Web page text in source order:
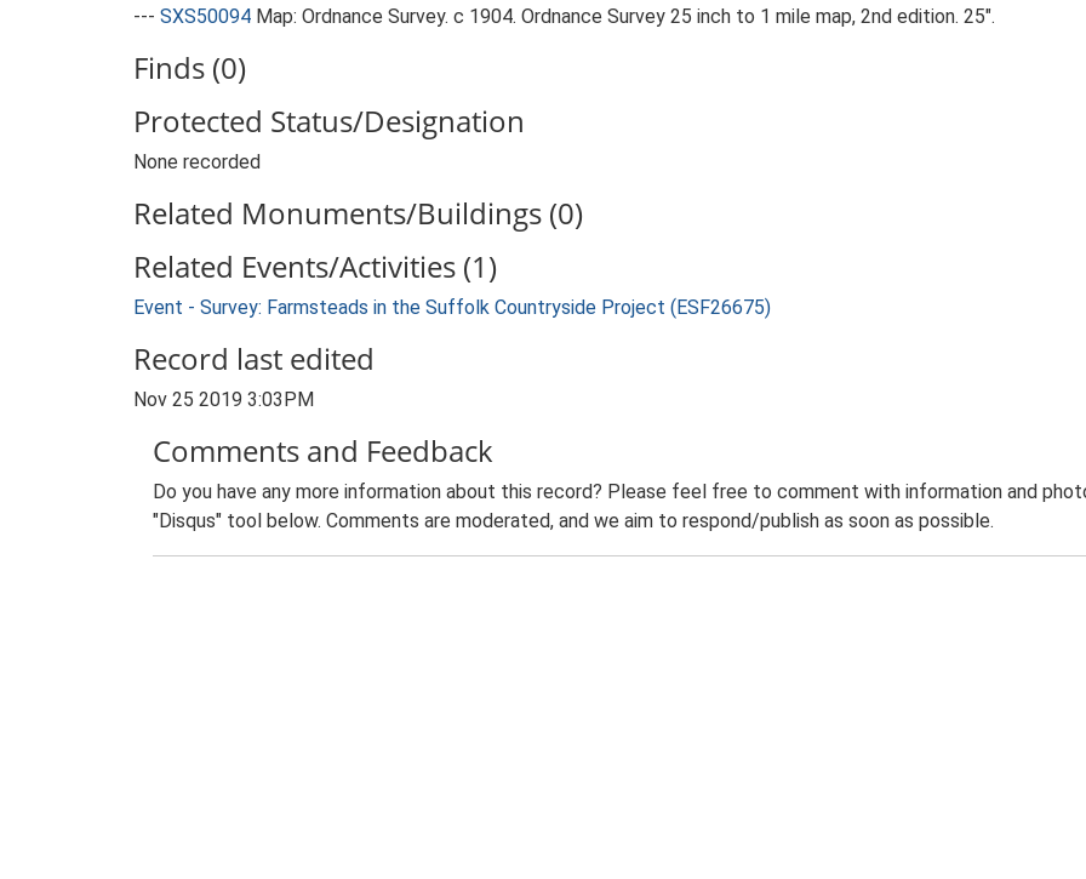
--- SXS50094 Map: Ordnance Survey. c 1904. Ordnance Survey 25 inch to 1 mile map, 2nd edition. 25".
Finds (0)
Protected Status/Designation
None recorded
Related Monuments/Buildings (0)
Related Events/Activities (1)
Event - Survey: Farmsteads in the Suffolk Countryside Project (ESF26675)
Record last edited
Nov 25 2019 3:03PM
Comments and Feedback
Do you have any more information about this record? Please feel free to comment with information and
"Disqus" tool below. Comments are moderated, and we aim to respond/publish as soon as possible.